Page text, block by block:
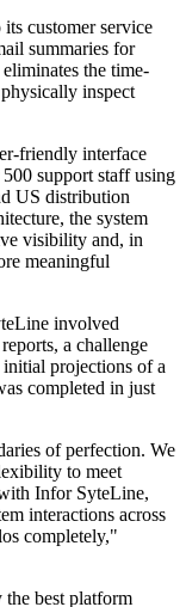
customer service
summaries for
the time-
inspect
friendly interface
support staff using
US distribution
the system
visibility and, in
meaningful
involved
a challenge
projections of a
completed in just
of perfection. We
to meet
Infor SyteLine,
interactions across
completely,"
best platform